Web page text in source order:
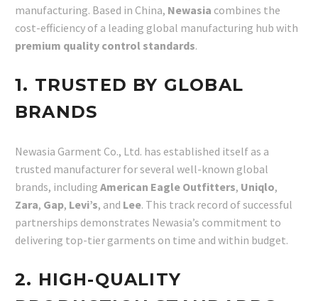
manufacturing. Based in China, Newasia combines the
cost-efficiency of a leading global manufacturing hub with
premium quality control standards.
1. TRUSTED BY GLOBAL
BRANDS
Newasia Garment Co., Ltd. has established itself as a
trusted manufacturer for several well-known global
brands, including American Eagle Outfitters, Uniqlo,
Zara, Gap, Levi’s, and Lee. This track record of successful
partnerships demonstrates Newasia’s commitment to
delivering top-tier garments on time and within budget.
2. HIGH-QUALITY